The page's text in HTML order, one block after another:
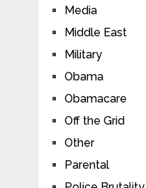
Media
Middle East
Military
Obama
Obamacare
Off the Grid
Other
Parental